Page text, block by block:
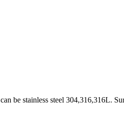
be stainless steel 304,316,316L.